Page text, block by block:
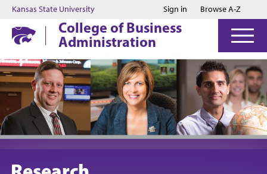
Jump to main content
Jump to footer
Kansas State University Sign in Browse A-Z
College of Business
Administration